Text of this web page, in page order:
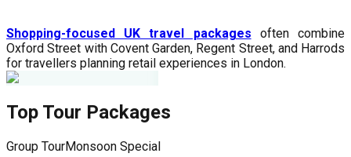
Shopping-focused UK travel packages often combine
Oxford Street with Covent Garden, Regent Street, and Harrods
for travellers planning retail experiences in London.
Top Tour Packages
Group TourMonsoon Special